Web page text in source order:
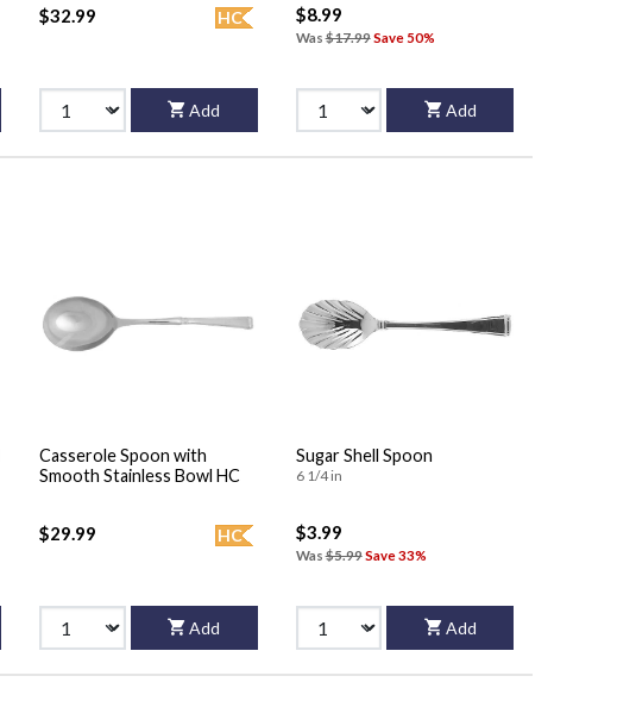
HC
$32.99
Add
$8.99
Was$17.99Save 50%
Add
Casserole Spoon with
Smooth Stainless Bowl HC
HC
$29.99
Add
Sugar Shell Spoon
6 1/4 in
$3.99
Was$5.99Save 33%
Add